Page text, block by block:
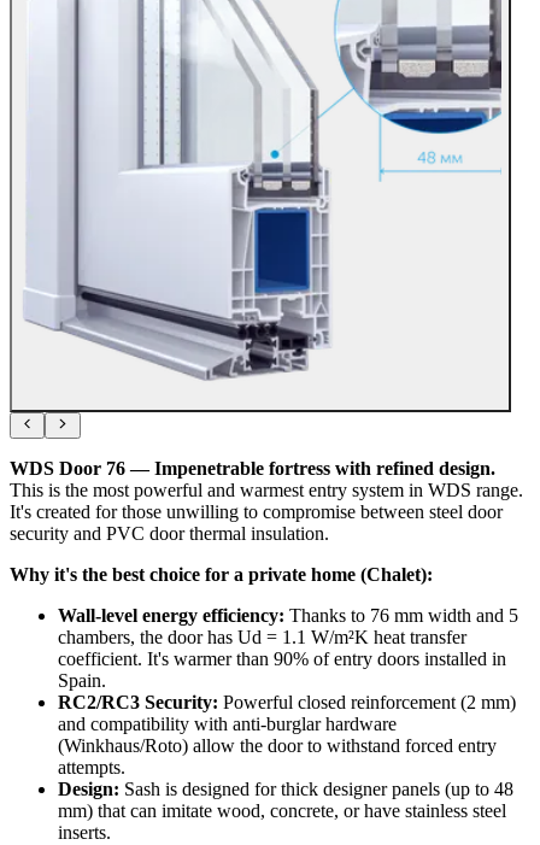
WDS Door 76 — Impenetrable fortress with refined design.
This is the most powerful and warmest entry system in WDS range.
It's created for those unwilling to compromise between steel door
security and PVC door thermal insulation.
Why it's the best choice for a private home (Chalet):
Wall-level energy efficiency: Thanks to 76 mm width and 5
chambers, the door has Ud = 1.1 W/m²K heat transfer
coefficient. It's warmer than 90% of entry doors installed in
Spain.
RC2/RC3 Security: Powerful closed reinforcement (2 mm)
and compatibility with anti-burglar hardware
(Winkhaus/Roto) allow the door to withstand forced entry
attempts.
Design: Sash is designed for thick designer panels (up to 48
mm) that can imitate wood, concrete, or have stainless steel
inserts.